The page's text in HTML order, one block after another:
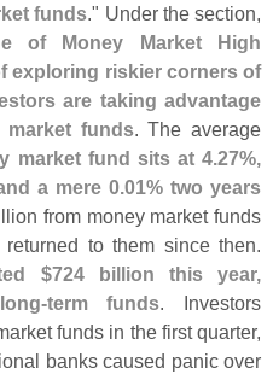
funds." Under the section,
of Money Market High
exploring riskier corners of
are taking advantage
funds. The average
market fund sits at 4.27%,
a mere 0.01% two years
from money market funds
to them since then.
$724 billion this year,
term funds. Investors
funds in the first quarter,
banks caused panic over